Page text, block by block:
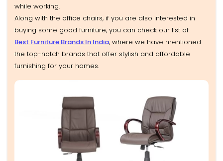
while working.
Along with the office chairs, if you are also interested in
buying some good furniture, you can check our list of
Best Furniture Brands In India, where we have mentioned
the top-notch brands that offer stylish and affordable
furnishing for your homes.